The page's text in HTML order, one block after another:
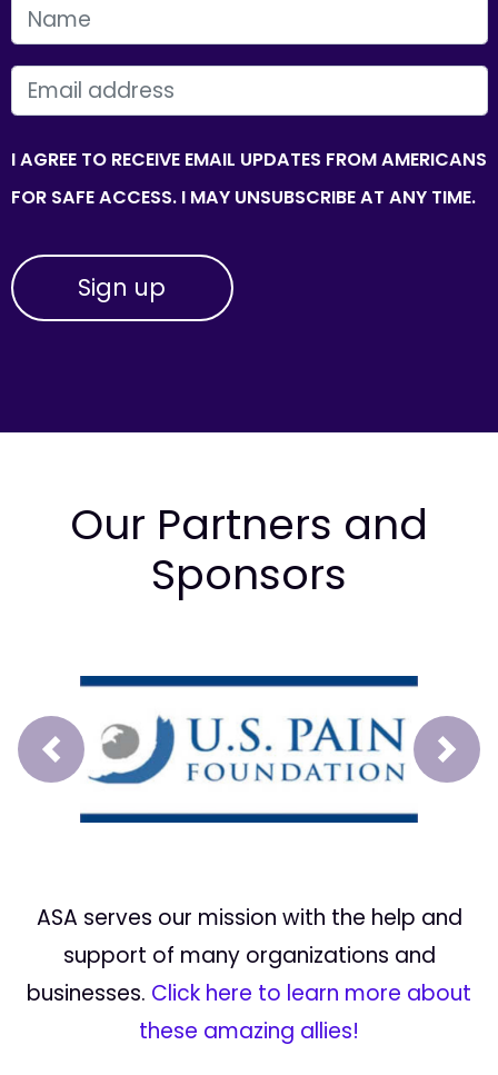
FIRST NAME
EMAIL
I AGREE TO RECEIVE EMAIL UPDATES FROM AMERICANS
FOR SAFE ACCESS. I MAY UNSUBSCRIBE AT ANY TIME.
Our Partners and
Sponsors
Prev Next
ASA serves our mission with the help and
support of many organizations and
businesses. Click here to learn more about
these amazing allies!